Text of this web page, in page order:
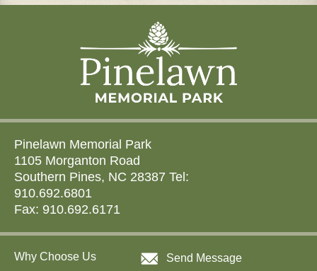
Pinelawn Memorial Park
1105 Morganton Road
Southern Pines, NC 28387 Tel:
910.692.6801
Fax: 910.692.6171
Why Choose Us Send Message